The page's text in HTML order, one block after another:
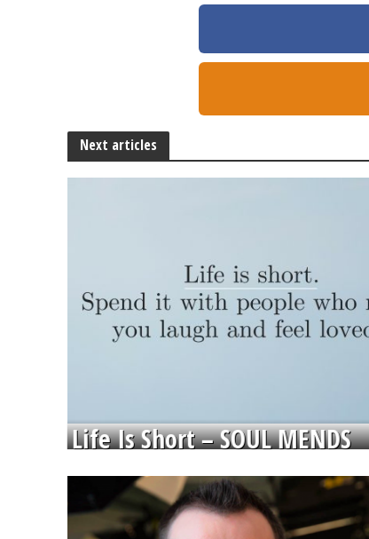
Next articles
Life Is Short – SOUL MENDS